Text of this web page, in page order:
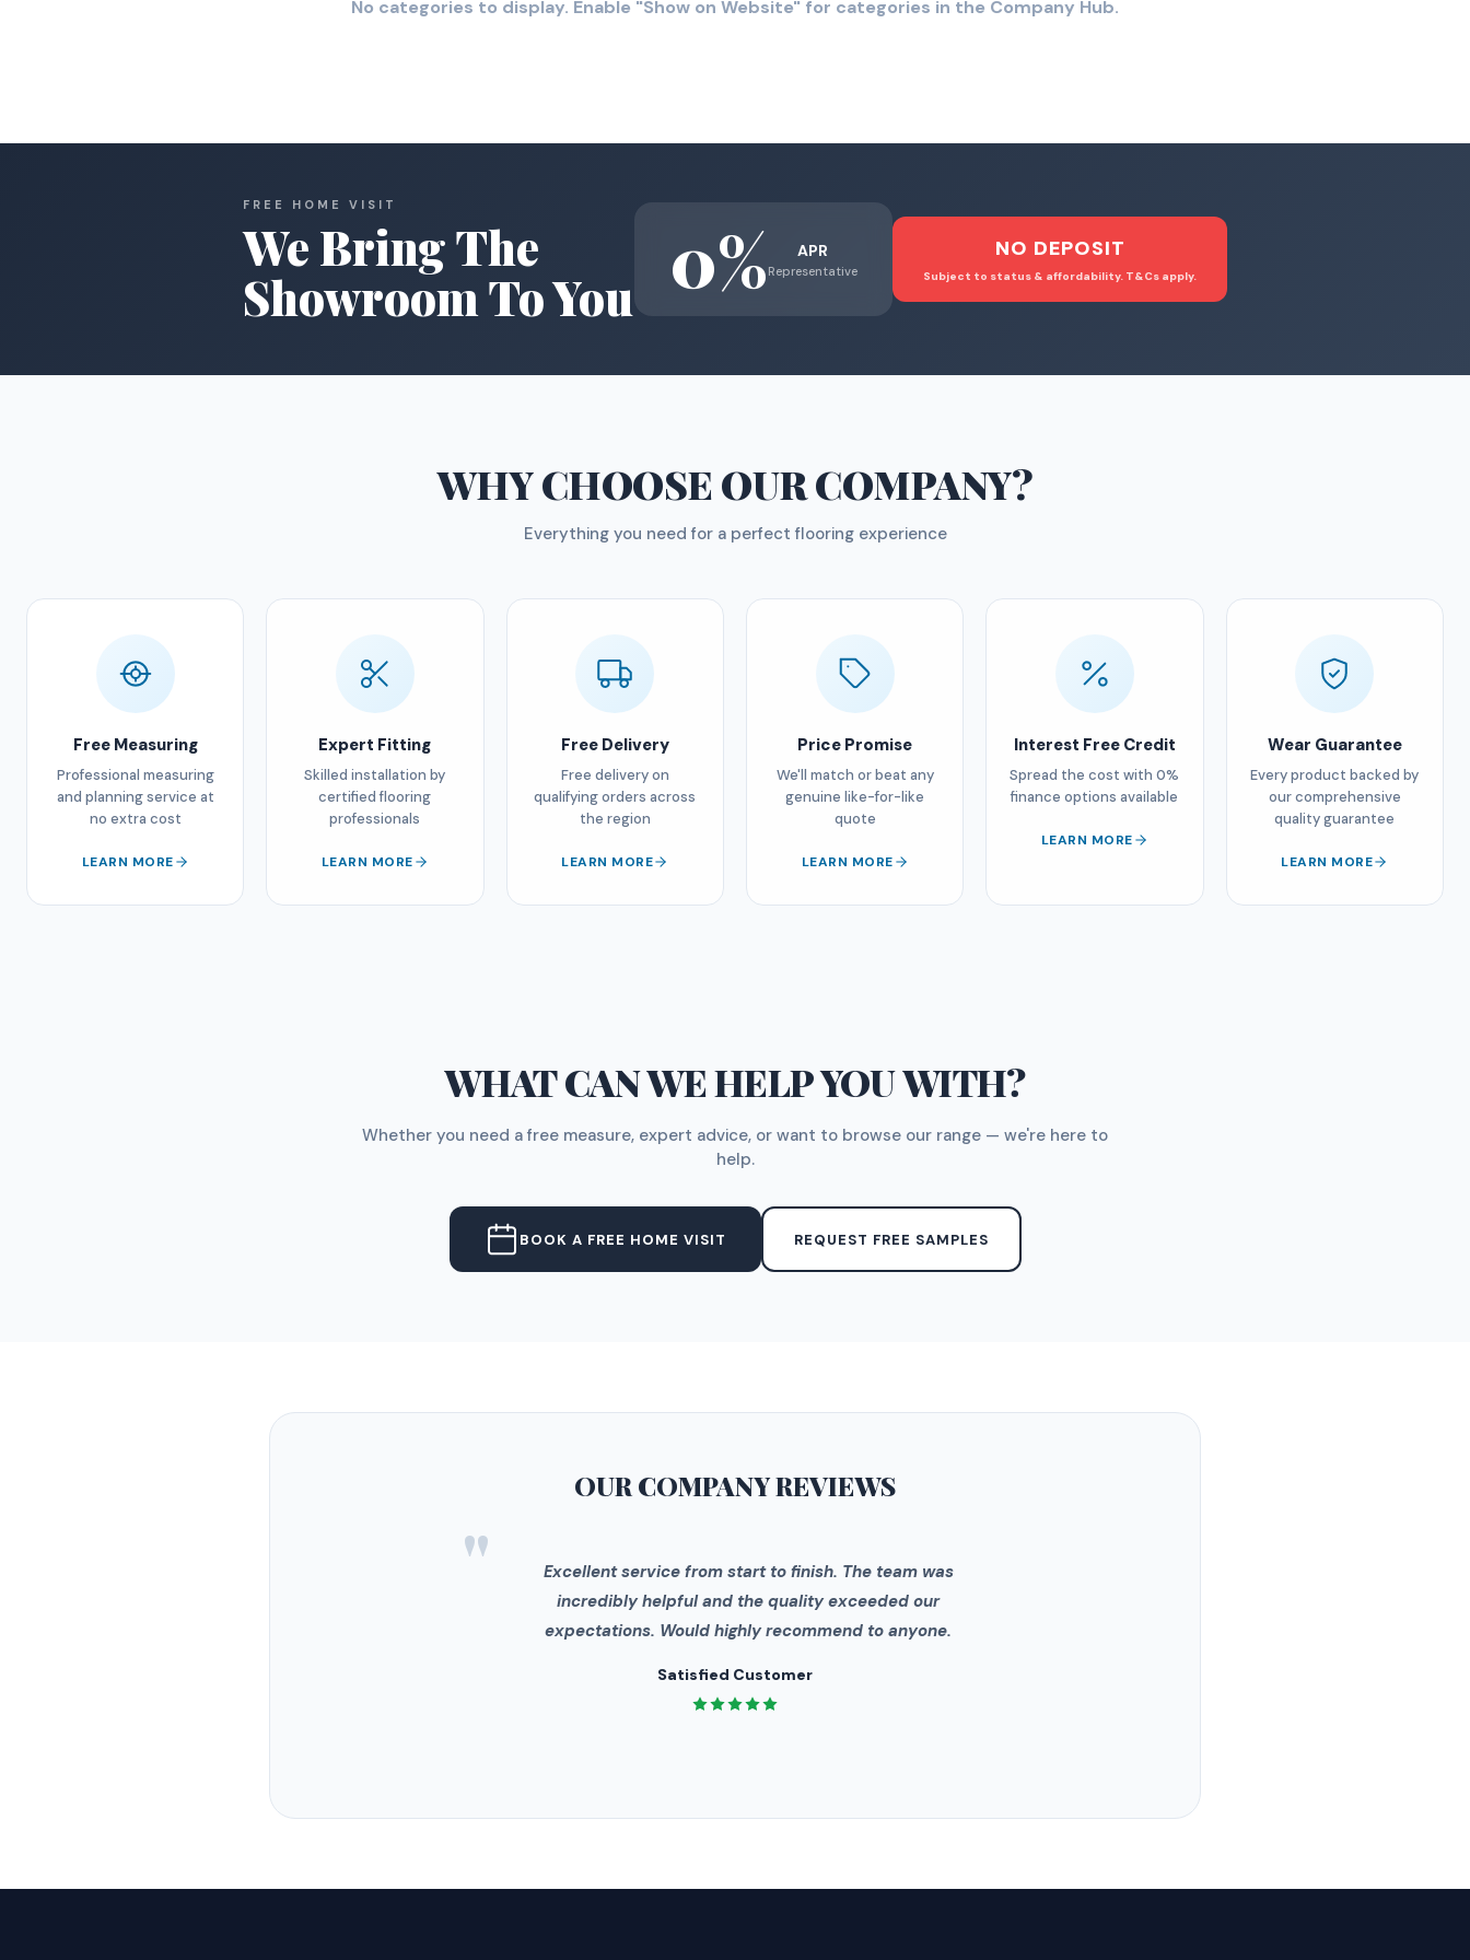
No categories to display. Enable "Show on Website" for categories in the Company Hub.
FREE HOME VISIT
We Bring The
Showroom To You
0% APR
Representative
NO DEPOSIT
Subject to status & affordability. T&Cs apply.
WHY CHOOSEOUR COMPANY?
Everything you need for a perfect flooring experience
Free Measuring
Professional measuring
and planning service at
no extra cost
LEARN MORE
Expert Fitting
Skilled installation by
certified flooring
professionals
LEARN MORE
Free Delivery
Free delivery on
qualifying orders across
the region
LEARN MORE
Price Promise
We'll match or beat any
genuine like-for-like
quote
LEARN MORE
Interest Free Credit
Spread the cost with 0%
finance options available
LEARN MORE
Wear Guarantee
Every product backed by
our comprehensive
quality guarantee
LEARN MORE
WHAT CAN WE HELP YOU WITH?
Whether you need a free measure, expert advice, or want to browse our range — we're here to
help.
BOOK A FREE HOME VISIT REQUEST FREE SAMPLES
OUR COMPANYREVIEWS
"
Excellent service from start to finish. The team was
incredibly helpful and the quality exceeded our
expectations. Would highly recommend to anyone.
Satisfied Customer